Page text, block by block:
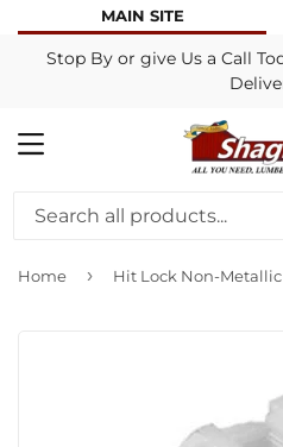
MAIN SITE
Stop By or give Us a Call
MENU
Home ›